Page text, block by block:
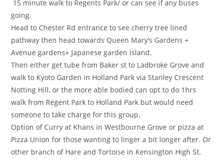
15 minute walk to Regents Park/ or can see if any buses
going.
Head to Chester Rd entrance to see cherry tree lined
pathway then head towards Queen Mary’s Gardens +
Avenue gardens+ Japanese garden island.
Then either get tube from Baker st to Ladbroke Grove and
walk to Kyoto Garden in Holland Park via Stanley Crescent
Notting Hill, or the more able bodied can opt to do 1hrs
walk from Regent Park to Holland Park but would need
someone to take charge for this group.
Option of Curry at Khans in Westbourne Grove or pizza at
Pizza Union for those wanting to linger a bit longer after. Or
other branch of Hare and Tortoise in Kensington High St.